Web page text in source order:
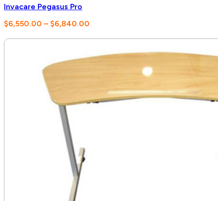
Invacare Pegasus Pro
$6,550.00 – $6,840.00
$6,550.00
through
$6,840.00